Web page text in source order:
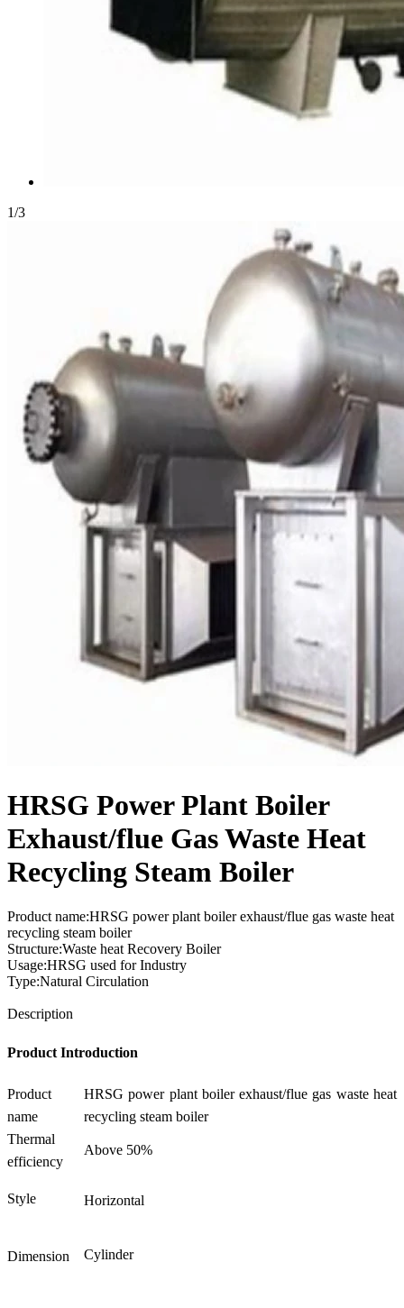
1/3
HRSG Power Plant Boiler
Exhaust/flue Gas Waste Heat
Recycling Steam Boiler
Product name:HRSG power plant boiler exhaust/flue gas waste heat
recycling steam boiler
Structure:Waste heat Recovery Boiler
Usage:HRSG used for Industry
Type:Natural Circulation
Description
Product Introduction
Product
name
HRSG power plant boiler exhaust/flue gas waste heat
recycling steam boiler
Thermal
efficiency
Above 50%
Style Horizontal
Dimension Cylinder